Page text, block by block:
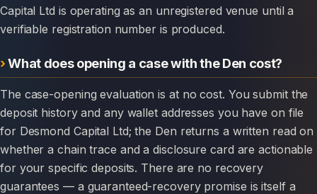
Capital Ltd is operating as an unregistered venue until a
verifiable registration number is produced.
What does opening a case with the Den cost?
The case-opening evaluation is at no cost. You submit the
deposit history and any wallet addresses you have on file
for Desmond Capital Ltd; the Den returns a written read on
whether a chain trace and a disclosure card are actionable
for your specific deposits. There are no recovery
guarantees — a guaranteed-recovery promise is itself a